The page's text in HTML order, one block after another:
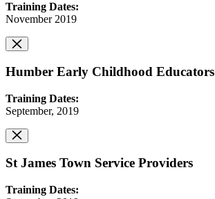
Training Dates:
November 2019
Humber Early Childhood Educators
Training Dates:
September, 2019
St James Town Service Providers
Training Dates: